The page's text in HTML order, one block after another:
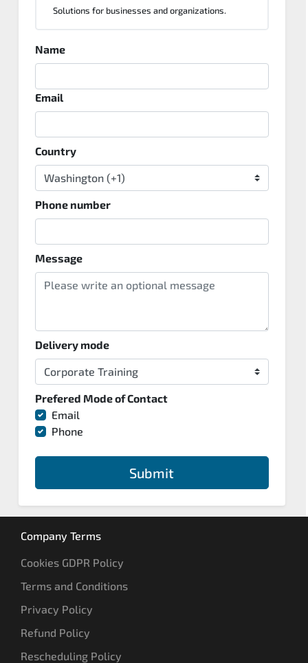
Solutions for businesses and organizations.
Name
Email
Country
Phone number
Message
Delivery mode
Prefered Mode of Contact
Email
Phone
Submit
Company Terms
Cookies GDPR Policy
Terms and Conditions
Privacy Policy
Refund Policy
Rescheduling Policy